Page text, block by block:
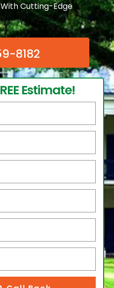
Cutting-Edge
8182
Estimate!